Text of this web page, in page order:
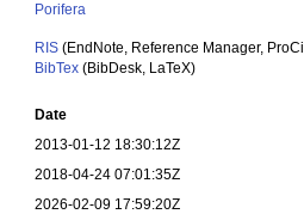
Porifera
RIS (EndNote, Reference Manager,
BibTex (BibDesk, LaTeX)
Date
2013-01-12 18:30:12Z
2018-04-24 07:01:35Z
2026-02-09 17:59:20Z